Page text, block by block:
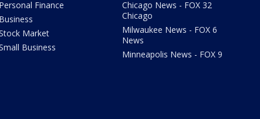
Personal Finance
Business
Market
Business
Chicago News - FOX 32
Chicago
Milwaukee News - FOX 6
News
Minneapolis News - FOX 9